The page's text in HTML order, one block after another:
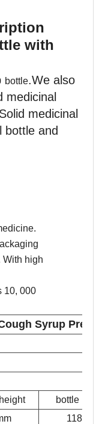
with
bottle.We also
medicinal
medicinal
bottle and
With high
10, 000
Syrup
bottle height
118mm